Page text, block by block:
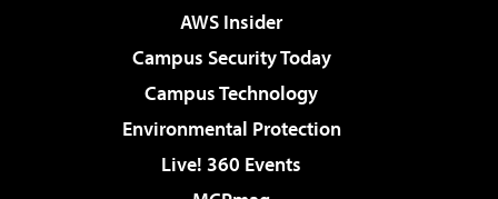
AWS Insider
Campus Security Today
Campus Technology
Environmental Protection
Live! 360 Events